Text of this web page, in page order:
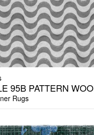
95B PATTERN
Rugs